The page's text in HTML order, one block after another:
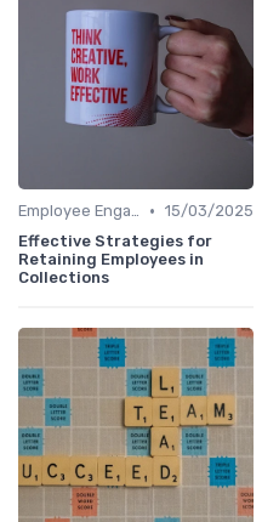
Employee Engagement • 15/03/2025
Effective Strategies for
Retaining Employees in
Collections